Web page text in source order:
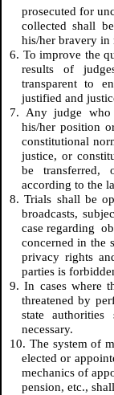
prosecuted for
collected shall
his/her bravery in
6. To improve the
results of
transparent to
justified and
7. Any judge who
his/her position
constitutional
justice, or
be transferred,
according to the
8. Trials shall be
broadcasts,
case regarding
concerned in the
privacy rights
parties is
9. In cases where
threatened by
state
necessary.
10. The system of
elected or
mechanics of
pension, etc.,